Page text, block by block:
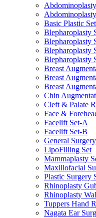
Basic Plastic Set
Blepharoplasty
Blepharoplasty
Blepharoplasty
Blepharoplasty
Breast
Breast
Breast
Chin
Cleft & Palate
Face &
Facelift Set-A
Facelift Set-B
General
LipoFilling Set
Mammaplasty
Maxillofacial
Plastic Surgery
Rhinoplasty
Rhinoplasty
Tuppers Hand
Nagata Ear